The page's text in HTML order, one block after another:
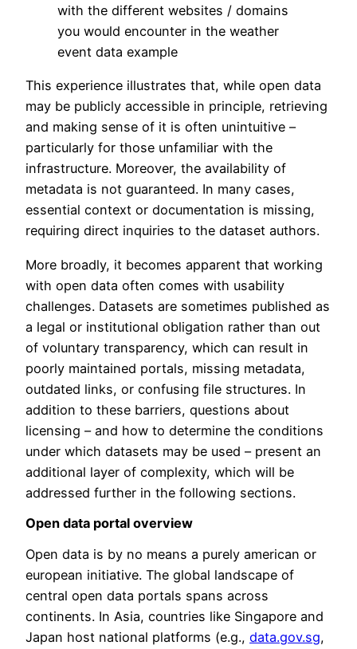
with the different websites / domains
you would encounter in the weather
event data example
This experience illustrates that, while open data
may be publicly accessible in principle, retrieving
and making sense of it is often unintuitive –
particularly for those unfamiliar with the
infrastructure. Moreover, the availability of
metadata is not guaranteed. In many cases,
essential context or documentation is missing,
requiring direct inquiries to the dataset authors.
More broadly, it becomes apparent that working
with open data often comes with usability
challenges. Datasets are sometimes published as
a legal or institutional obligation rather than out
of voluntary transparency, which can result in
poorly maintained portals, missing metadata,
outdated links, or confusing file structures. In
addition to these barriers, questions about
licensing – and how to determine the conditions
under which datasets may be used – present an
additional layer of complexity, which will be
addressed further in the following sections.
Open data portal overview
Open data is by no means a purely american or
european initiative. The global landscape of
central open data portals spans across
continents. In Asia, countries like Singapore and
Japan host national platforms (e.g., data.gov.sg,